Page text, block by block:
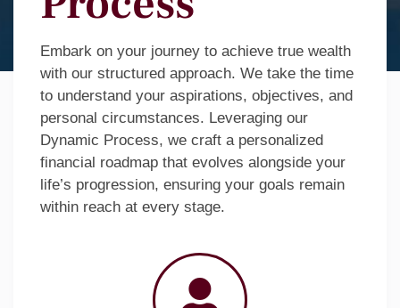
Embark on your journey to achieve true wealth
with our structured approach. We take the time
to understand your aspirations, objectives, and
personal circumstances. Leveraging our
Dynamic Process, we craft a personalized
financial roadmap that evolves alongside your
life’s progression, ensuring your goals remain
within reach at every stage.